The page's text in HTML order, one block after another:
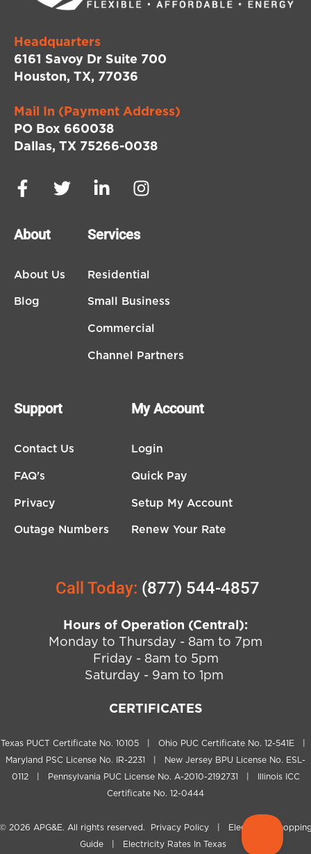
Headquarters
6161 Savoy Dr Suite 700
Houston, TX, 77036
Mail In (Payment Address)
PO Box 660038
Dallas, TX 75266-0038
About
About Us
Blog
Services
Residential
Small Business
Commercial
Channel Partners
Support
Contact Us
FAQ's
Privacy
Outage Numbers
My Account
Login
Quick Pay
Setup My Account
Renew Your Rate
Call Today: (877) 544-4857
Hours of Operation (Central):
Monday to Thursday - 8am to 7pm
Friday - 8am to 5pm
Saturday - 9am to 1pm
CERTIFICATES
Texas PUCT Certificate No. 10105 | Ohio PUC Certificate No. 12-541E |
Maryland PSC License No. IR-2231 | New Jersey BPU License No. ESL-
0112 | Pennsylvania PUC License No. A-2010-2192731 | Illinois ICC
Certificate No. 12-0444
2026 APG&E. All rights reserved. Privacy Policy
Electricity
Guide| Electricity Rates In Texas